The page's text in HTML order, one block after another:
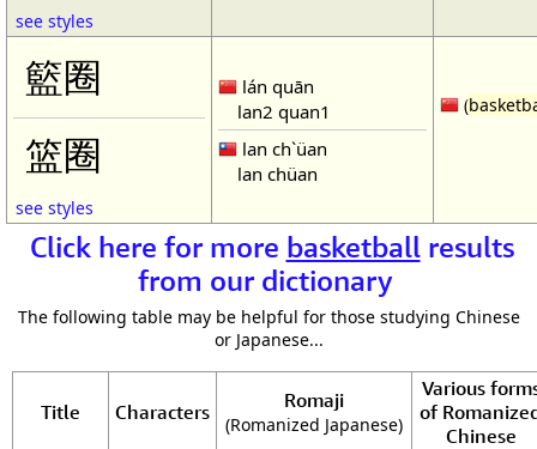
see styles
籃圈
篮圈
see styles
lán quān
lan2 quan1
lan ch`üan
lan chüan
(
Click here for more basketballresults
from our dictionary
The following table may be helpful for those studying Chinese
or Japanese...
Title Characters Romaji
(Romanized Japanese)
Various
of
Chinese